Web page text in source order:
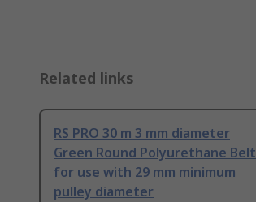
Related links
RS PRO 30 m 3 mm diameter
Green Round Polyurethane Belt
for use with 29 mm minimum
pulley diameter